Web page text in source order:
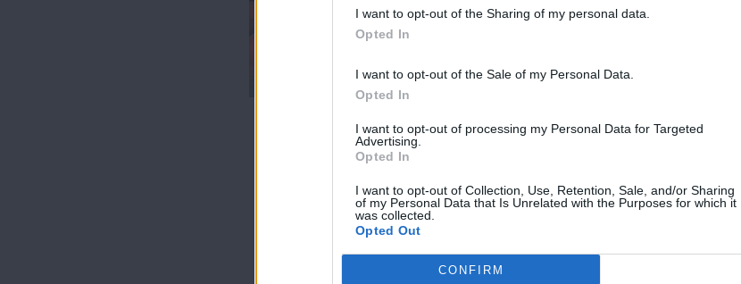
I want to opt-out of the Sharing of my personal data.
Opted In
I want to opt-out of the Sale of my Personal Data.
Opted In
I want to opt-out of processing my Personal Data for Targeted
Advertising.
Opted In
I want to opt-out of Collection, Use, Retention, Sale, and/or Sharing
of my Personal Data that Is Unrelated with the Purposes for which it
was collected.
Opted Out
CONFIRM
7 Ουρανοί Β'
επ.199